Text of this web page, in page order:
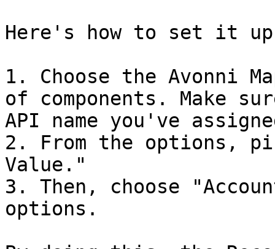
Here's how to set it
1. Choose the Avonni
of components. Make
API name you've
2. From the options,
Value."
3. Then, choose
options.